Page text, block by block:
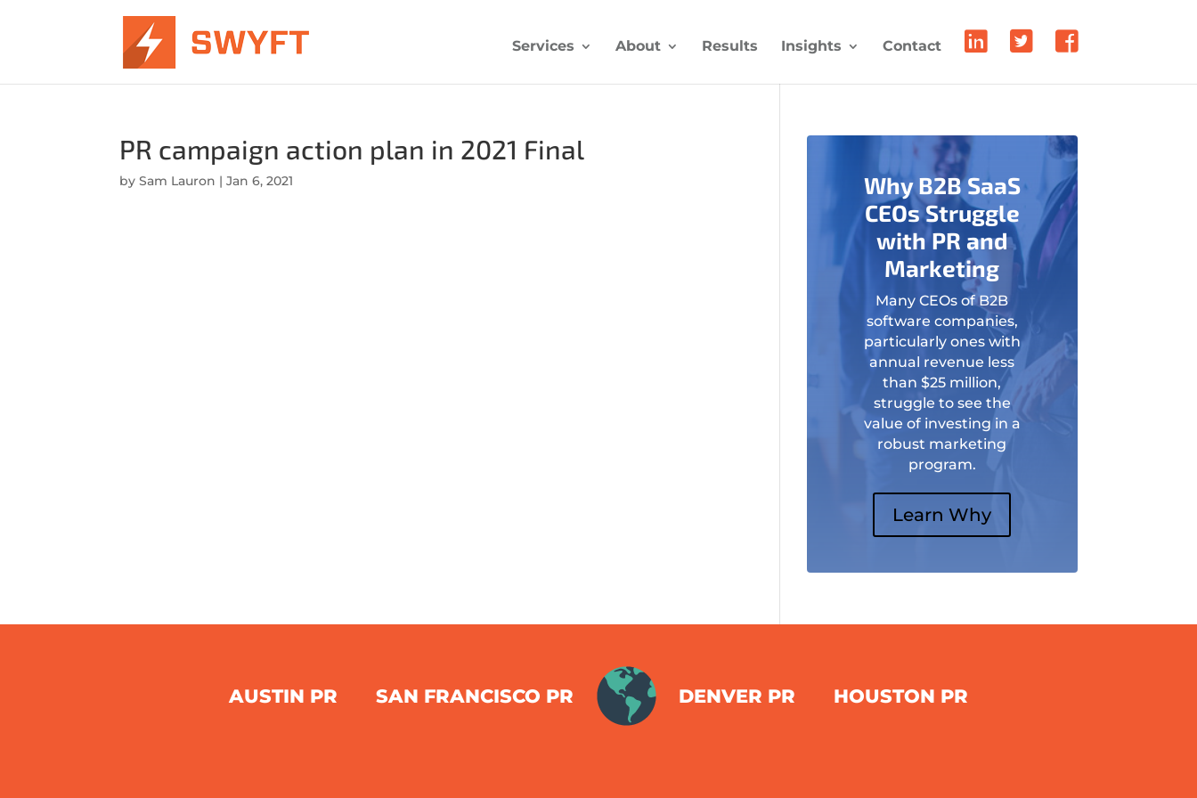
Services About Results Insights Contact
PR campaign action plan in 2021 Final
bySam Lauron |Jan 6, 2021
Why B2B SaaS
CEOs Struggle
with PR and
Marketing
Many CEOs of B2B
software companies,
particularly ones with
annual revenue less
than $25 million,
struggle to see the
value of investing in a
robust marketing
program.
Learn Why
AUSTIN PR SAN FRANCISCO PR DENVER PR HOUSTON PR